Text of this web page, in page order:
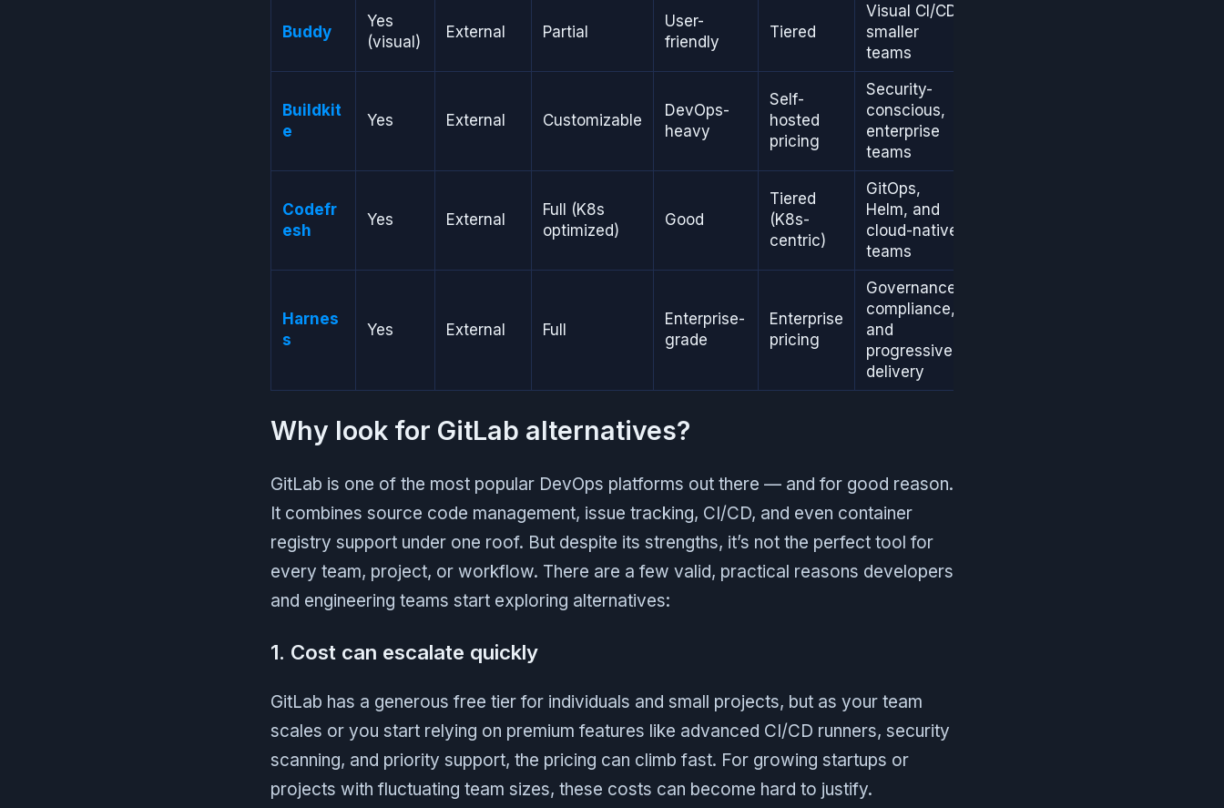
Buddy
Yes
(visual)
External Partial
User-
friendly
Tiered
Visual CI/CD,
smaller
teams
Buildkit
e
Yes External Customizable
DevOps-
heavy
Self-
hosted
pricing
Security-
conscious,
enterprise
teams
Codefr
esh
Yes External
Full (K8s
optimized)
Good
Tiered
(K8s-
centric)
GitOps,
Helm, and
cloud-native
teams
Harnes
s
Yes External Full
Enterprise-
grade
Enterprise
pricing
Governance,
compliance,
and
progressive
delivery
Why look for GitLab alternatives?
GitLab is one of the most popular DevOps platforms out there — and for good reason.
It combines source code management, issue tracking, CI/CD, and even container
registry support under one roof. But despite its strengths, it’s not the perfect tool for
every team, project, or workflow. There are a few valid, practical reasons developers
and engineering teams start exploring alternatives:
1. Cost can escalate quickly
GitLab has a generous free tier for individuals and small projects, but as your team
scales or you start relying on premium features like advanced CI/CD runners, security
scanning, and priority support, the pricing can climb fast. For growing startups or
projects with fluctuating team sizes, these costs can become hard to justify.